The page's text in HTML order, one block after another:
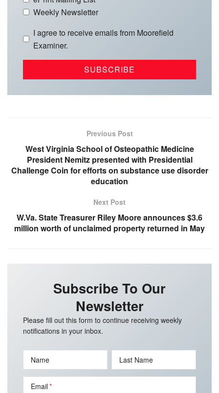
Weekly Newsletter
I agree to receive emails from Moorefield
Examiner.
Previous Post
West Virginia School of Osteopathic Medicine
President Nemitz presented with Presidential
Challenge Coin for efforts on substance use disorder
education
Next Post
W.Va. State Treasurer Riley Moore announces $3.6
million worth of unclaimed property returned in May
Subscribe To Our
Newsletter
Please fill out this form to continue receiving weekly
notifications in your inbox.
Name Last Name
Email